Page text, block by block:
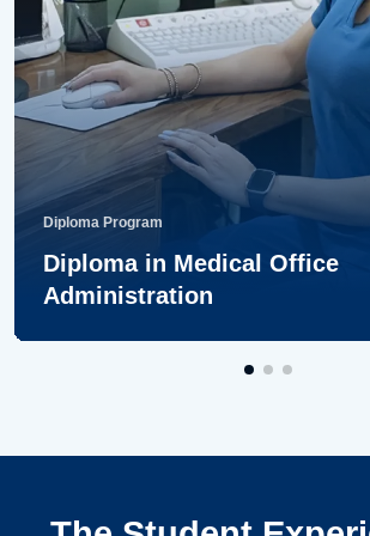
Diploma Program
Diploma in Medical Office
Administration